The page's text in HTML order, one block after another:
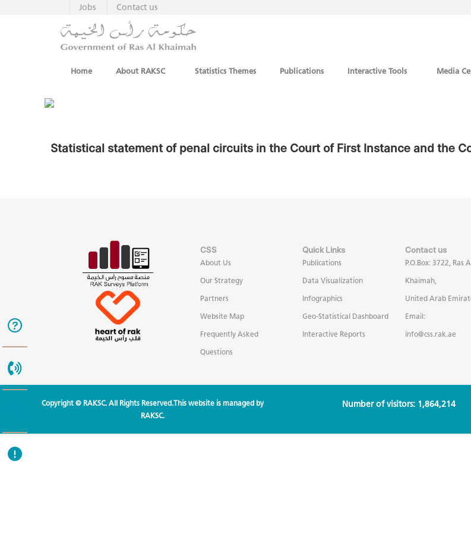
Contact us
Jobs
Home About RAKSC Statistics Themes Publications Interactive Tools Media
Statistical statement of penal circuits in the Court of First Instance and the
CSS
About Us
Our Strategy
Partners
Website Map
Frequently Asked
Questions
Quick Links
Publications
Data Visualization
Infographics
Geo-Statistical Dashboard
Interactive Reports
Contact us
P.O.Box: 3722, Ras
Khaimah,
United Arab
Email:
info@css.rak.ae
Copyright © RAKSC. All Rights Reserved.This website is managed by
RAKSC.
Number of visitors: 1,864,214